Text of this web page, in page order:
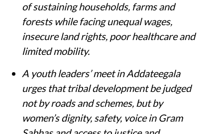
of sustaining households, farms and
forests while facing unequal wages,
insecure land rights, poor healthcare and
limited mobility.
A youth leaders’ meet in Addateegala
urges that tribal development be judged
not by roads and schemes, but by
women’s dignity, safety, voice in Gram